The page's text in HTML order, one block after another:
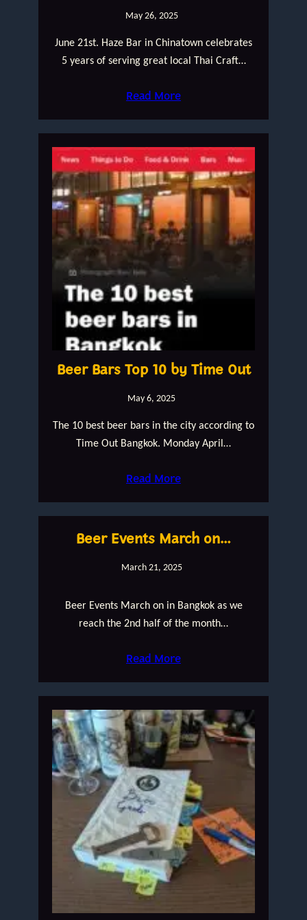
May 26, 2025
June 21st. Haze Bar in Chinatown celebrates
5 years of serving great local Thai Craft…
Read More
Beer Bars Top 10 by Time Out
May 6, 2025
The 10 best beer bars in the city according to
Time Out Bangkok. Monday April…
Read More
Beer Events March on…
March 21, 2025
Beer Events March on in Bangkok as we
reach the 2nd half of the month…
Read More